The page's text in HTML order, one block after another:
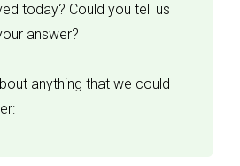
today? Could you tell us
answer?
anything that we could